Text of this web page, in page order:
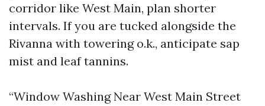
corridor like West Main, plan shorter
intervals. If you are tucked alongside the
Rivanna with towering o.k., anticipate sap
mist and leaf tannins.
“Window Washing Near West Main Street